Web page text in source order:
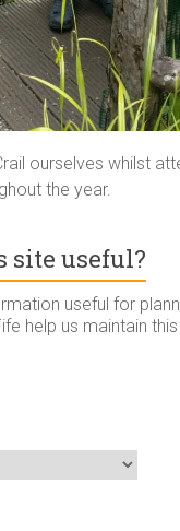
ourselves whilst
the year.
site useful?
useful for
help us maintain